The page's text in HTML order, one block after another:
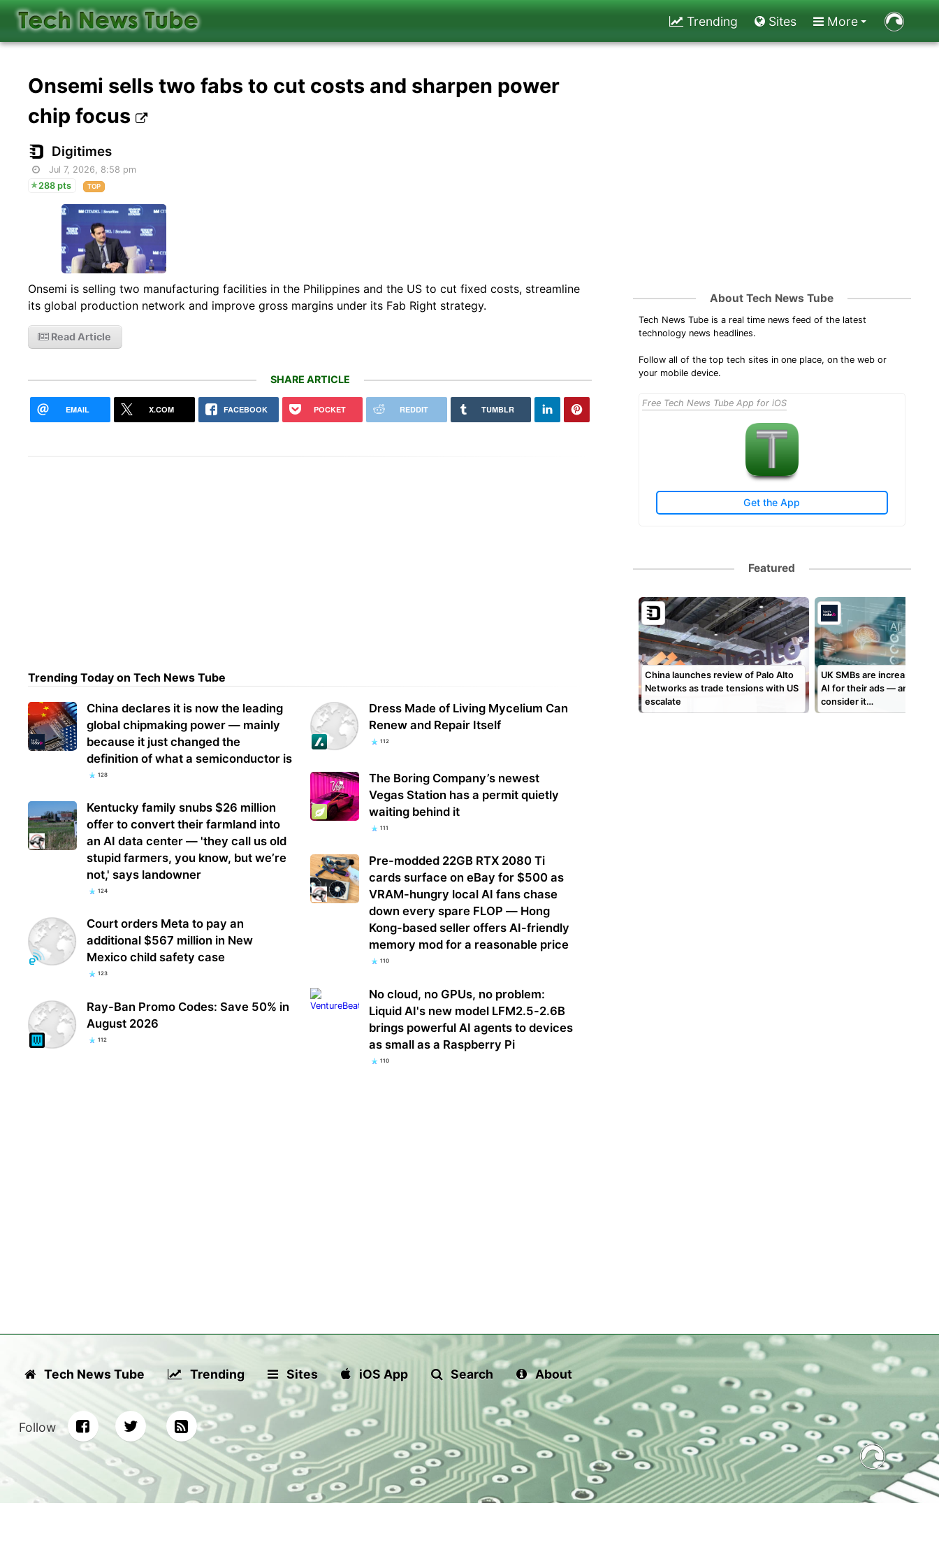
Trending Sites More
Onsemi sells two fabs to cut costs and sharpen power
chip focus
Digitimes
Jul 7, 2026, 8:58 pm
288 pts
TOP
Onsemi is selling two manufacturing facilities in the Philippines and the US to cut fixed costs, streamline
its global production network and improve gross margins under its Fab Right strategy.
Read Article
SHARE ARTICLE
EMAIL X.COM FACEBOOK POCKET REDDIT TUMBLR
Trending Today on Tech News Tube
China declares it is now the leading
global chipmaking power — mainly
because it just changed the
definition of what a semiconductor is
128
Kentucky family snubs $26 million
offer to convert their farmland into
an AI data center — 'they call us old
stupid farmers, you know, but we’re
not,' says landowner
124
Court orders Meta to pay an
additional $567 million in New
Mexico child safety case
123
Ray-Ban Promo Codes: Save 50% in
August 2026
112
Dress Made of Living Mycelium Can
Renew and Repair Itself
112
The Boring Company’s newest
Vegas Station has a permit quietly
waiting behind it
111
Pre-modded 22GB RTX 2080 Ti
cards surface on eBay for $500 as
VRAM-hungry local AI fans chase
down every spare FLOP — Hong
Kong-based seller offers AI-friendly
memory mod for a reasonable price
110
No cloud, no GPUs, no problem:
Liquid AI's new model LFM2.5-2.6B
brings powerful AI agents to devices
as small as a Raspberry Pi
110
About Tech News Tube
Tech News Tube is a real time news feed of the latest
technology news headlines.
Follow all of the top tech sites in one place, on the web or
your mobile device.
Free Tech News Tube App for iOS
Get the App
Featured
into security of Palo Alto Networks'
products
grab…
China launches review of Palo Alto
Networks as trade tensions with US
escalate
UK SMBs are increasingly
AI for their ads — and many
consider it…
Tech News Tube Trending Sites iOS App Search About
Follow